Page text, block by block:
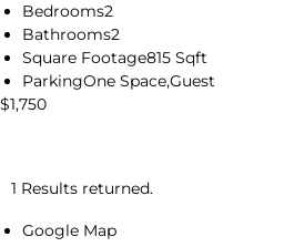
Bedrooms2
Bathrooms2
Square Footage815 Sqft
ParkingOne Space,Guest
$1,750
1 Results returned.
Google Map